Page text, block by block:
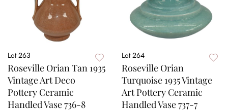
Lot 263
Roseville Orian Tan 1935
Vintage Art Deco
Pottery Ceramic
Handled Vase 736-8
Lot 264
Roseville Orian
Turquoise 1935 Vintage
Art Pottery Ceramic
Handled Vase 737-7